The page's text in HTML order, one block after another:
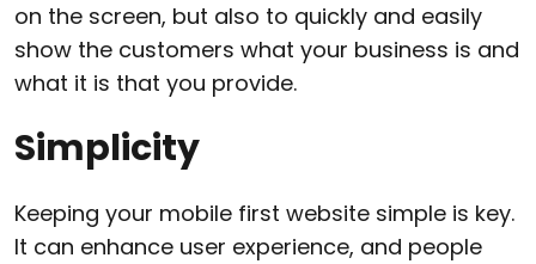
on the screen, but also to quickly and easily
show the customers what your business is and
what it is that you provide.
Simplicity
Keeping your mobile first website simple is key.
It can enhance user experience, and people